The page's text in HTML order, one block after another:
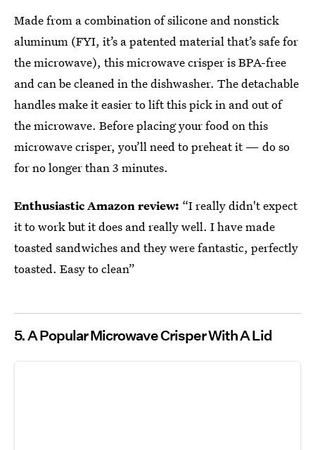
Made from a combination of silicone and nonstick
aluminum (FYI, it’s a patented material that’s safe for
the microwave), this microwave crisper is BPA-free
and can be cleaned in the dishwasher. The detachable
handles make it easier to lift this pick in and out of
the microwave. Before placing your food on this
microwave crisper, you’ll need to preheat it — do so
for no longer than 3 minutes.
Enthusiastic Amazon review: “I really didn't expect
it to work but it does and really well. I have made
toasted sandwiches and they were fantastic, perfectly
toasted. Easy to clean”
5.A Popular Microwave Crisper With A Lid